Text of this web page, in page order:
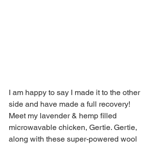
I am happy to say I made it to the other
side and have made a full recovery!
Meet my lavender & hemp filled
microwavable chicken, Gertie. Gertie,
along with these super-powered wool